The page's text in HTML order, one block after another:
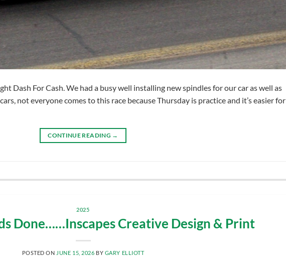
Dash For Cash. We had a busy well installing new spindles for our car as well as
not everyone comes to this race because Thursday is practice and it’s easier for
CONTINUE READING →
2025
Done……Inscapes Creative Design & Print
POSTED ON JUNE 15, 2026 BY GARY ELLIOTT